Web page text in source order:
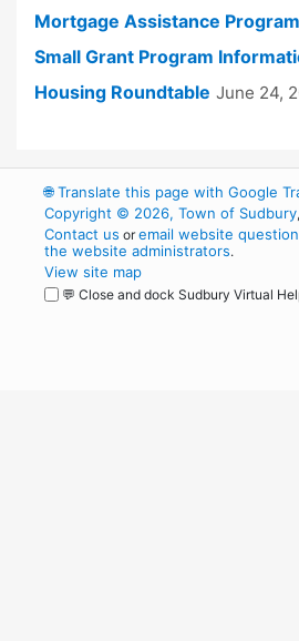
Mortgage Assistance Program
Small Grant Program
Housing Roundtable June 24,
🌐Translate this page with Google
Copyright © 2026, Town of Sudbury
Contact us oremail website
the website administrators.
View site map
💬 Close and dock Sudbury Virtual